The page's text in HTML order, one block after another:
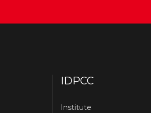
IDPCC
Institute